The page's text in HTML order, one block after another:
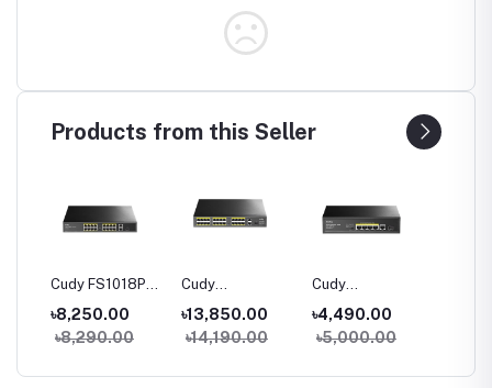
Products from this Seller
Cudy FS1018PS1
PoE+ Switch
৳8,250.00
৳8,290.00
Cudy
Port 10/100M
PoE+ Switch
৳13,850.00
৳14,190.00
Cudy
Port Gigabit
PoE+ Switch with
৳4,490.00
৳5,000.00